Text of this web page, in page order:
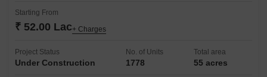
Starting From
₹ 52.00 Lac+ Charges
Project Status
Under Construction
No. of Units
1778
Total area
55 acres